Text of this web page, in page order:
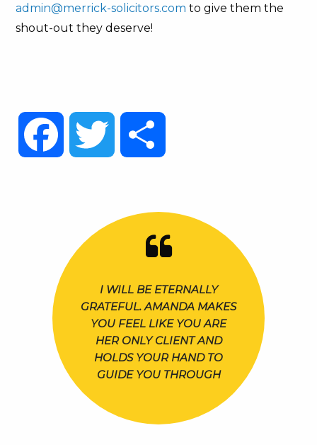
admin@merrick-solicitors.com to give them the
shout-out they deserve!
Facebook Twitter
I WILL BE ETERNALLY
GRATEFUL. AMANDA MAKES
YOU FEEL LIKE YOU ARE
HER ONLY CLIENT AND
HOLDS YOUR HAND TO
GUIDE YOU THROUGH